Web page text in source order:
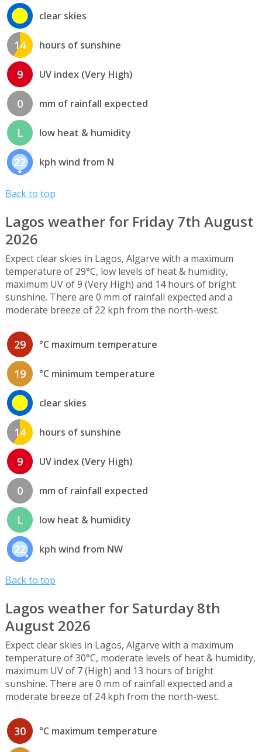
clear skies
14 hours of sunshine
9 UV index (Very High)
0 mm of rainfall expected
L low heat & humidity
22 kph wind from N
Back to top
Lagos weather for Friday 7th August
2026
Expect clear skies in Lagos, Algarve with a maximum
temperature of 29°C, low levels of heat & humidity,
maximum UV of 9 (Very High) and 14 hours of bright
sunshine. There are 0 mm of rainfall expected and a
moderate breeze of 22 kph from the north-west.
29 °C maximum temperature
19 °C minimum temperature
clear skies
14 hours of sunshine
9 UV index (Very High)
0 mm of rainfall expected
L low heat & humidity
22 kph wind from NW
Back to top
Lagos weather for Saturday 8th
August 2026
Expect clear skies in Lagos, Algarve with a maximum
temperature of 30°C, moderate levels of heat & humidity,
maximum UV of 7 (High) and 13 hours of bright
sunshine. There are 0 mm of rainfall expected and a
moderate breeze of 24 kph from the north-west.
30 °C maximum temperature